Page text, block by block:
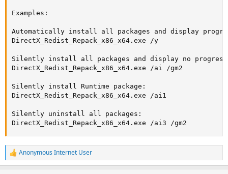
Examples:
Automatically install all packages and display
DirectX_Redist_Repack_x86_x64.exe /y
Silently install all packages and display no
DirectX_Redist_Repack_x86_x64.exe /ai /gm2
Silently install Runtime package:
DirectX_Redist_Repack_x86_x64.exe /ai1
Silently uninstall all packages:
DirectX_Redist_Repack_x86_x64.exe /ai3 /gm2
R
e
Anonymous Internet User